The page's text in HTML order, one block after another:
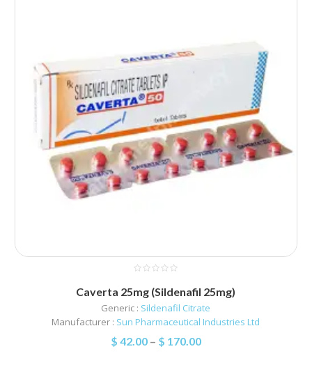
Caverta 25mg (Sildenafil 25mg)
Generic : Sildenafil Citrate
Manufacturer : Sun Pharmaceutical Industries Ltd
$ 42.00– $ 170.00